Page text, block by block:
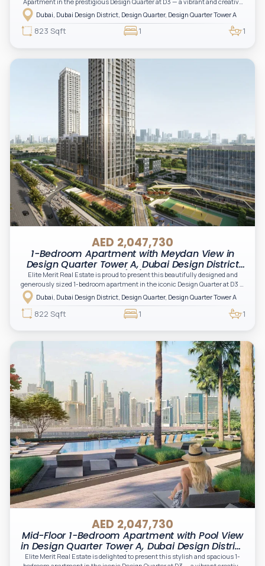
hub located in the heart of Dubai.
Dubai, Dubai Design District, Design Quarter, Design Quarter Tower A
823 Sqft 1 1
AED 2,047,730
1-Bedroom Apartment with Meydan View in
Design Quarter Tower A, Dubai Design District
(D3)
Elite Merit Real Estate is proud to present this beautifully designed and
generously sized 1-bedroom apartment in the iconic Design Quarter at D3 —
Dubai’s thriving destination for creativity, innovation, and modern urban
living.
Dubai, Dubai Design District, Design Quarter, Design Quarter Tower A
822 Sqft 1 1
AED 2,047,730
Mid-Floor 1-Bedroom Apartment with Pool View
in Design Quarter Tower A, Dubai Design District
(D3)
Elite Merit Real Estate is delighted to present this stylish and spacious 1-